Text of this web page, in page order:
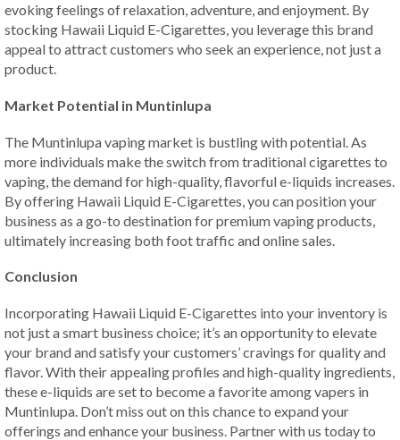
evoking feelings of relaxation, adventure, and enjoyment. By
stocking Hawaii Liquid E-Cigarettes, you leverage this brand
appeal to attract customers who seek an experience, not just a
product.
Market Potential in Muntinlupa
The Muntinlupa vaping market is bustling with potential. As
more individuals make the switch from traditional cigarettes to
vaping, the demand for high-quality, flavorful e-liquids increases.
By offering Hawaii Liquid E-Cigarettes, you can position your
business as a go-to destination for premium vaping products,
ultimately increasing both foot traffic and online sales.
Conclusion
Incorporating Hawaii Liquid E-Cigarettes into your inventory is
not just a smart business choice; it’s an opportunity to elevate
your brand and satisfy your customers’ cravings for quality and
flavor. With their appealing profiles and high-quality ingredients,
these e-liquids are set to become a favorite among vapers in
Muntinlupa. Don’t miss out on this chance to expand your
offerings and enhance your business. Partner with us today to